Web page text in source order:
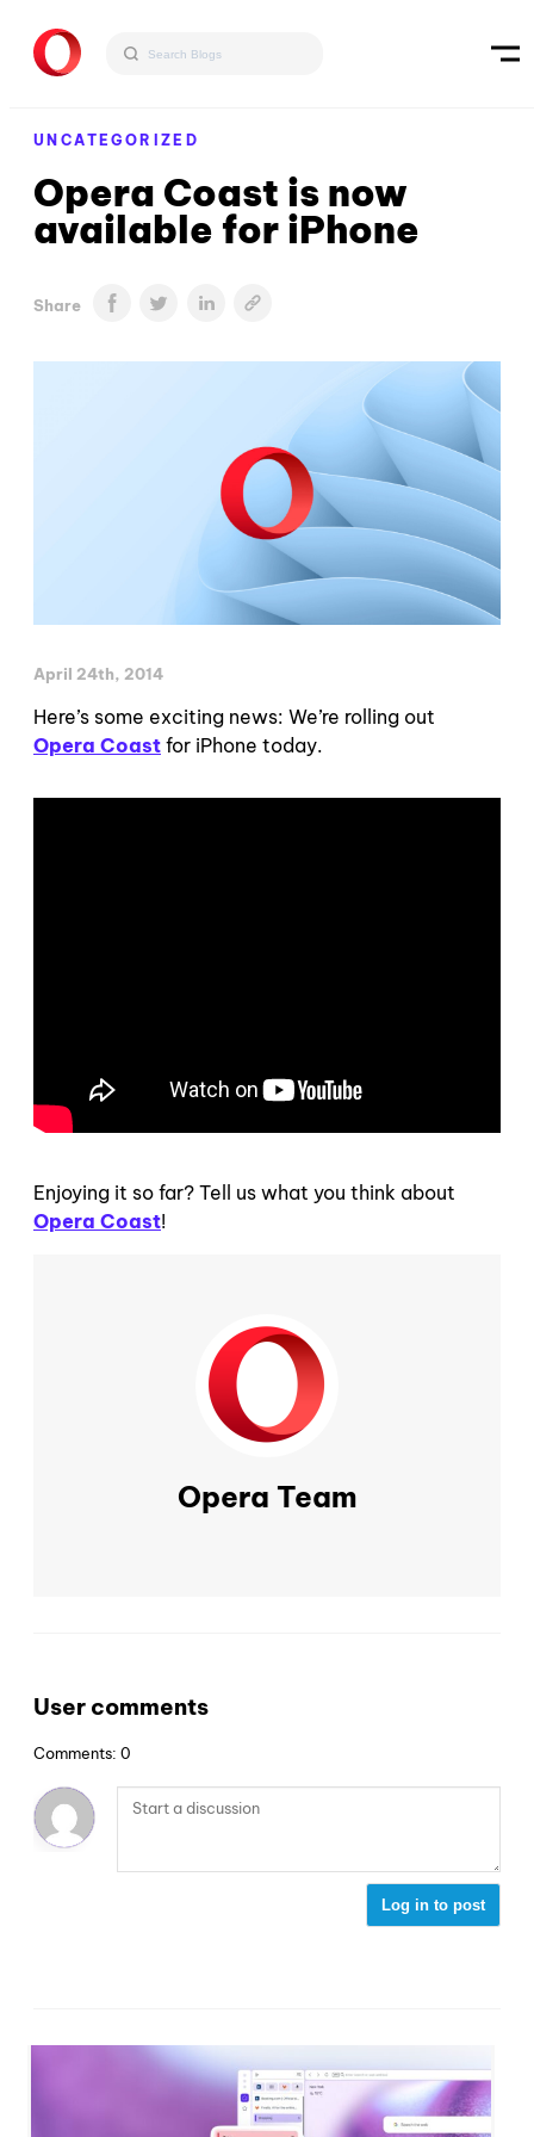
UNCATEGORIZED
Opera Coast is now
available for iPhone
Share
April 24th, 2014
Here’s some exciting news: We’re rolling out
Opera Coast for iPhone today.
Enjoying it so far? Tell us what you think about
Opera Coast!
Opera Team
User comments
Comments: 0
Log in to post